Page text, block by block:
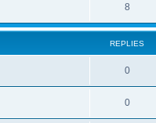
8
REPLIES
0
0